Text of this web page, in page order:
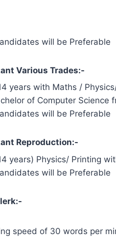
will be Preferable
Various Trades:-
years with Maths /
of Computer Science
will be Preferable
Reproduction:-
years) Physics/ Printing
will be Preferable
speed of 30 words per